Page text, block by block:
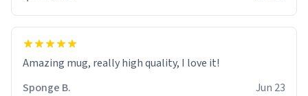
Amazing mug, really high quality, I love it!
Sponge B.
Jun 23